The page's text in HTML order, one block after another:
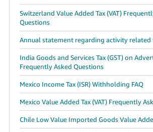
Switzerland Value Added Tax (VAT)
Questions
Annual statement regarding activity related
India Goods and Services Tax (GST) on
Frequently Asked Questions
Mexico Income Tax (ISR) Withholding FAQ
Mexico Value Added Tax (VAT) Frequently
Chile Low Value Imported Goods Value